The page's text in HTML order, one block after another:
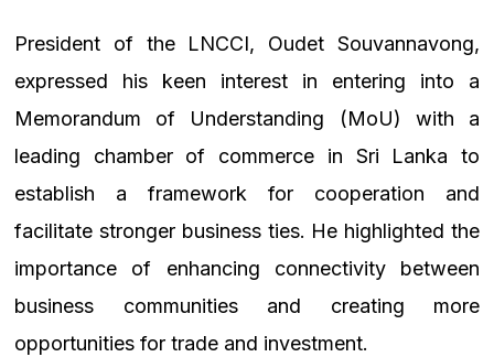
President of the LNCCI, Oudet Souvannavong,
expressed his keen interest in entering into a
Memorandum of Understanding (MoU) with a
leading chamber of commerce in Sri Lanka to
establish a framework for cooperation and
facilitate stronger business ties. He highlighted the
importance of enhancing connectivity between
business communities and creating more
opportunities for trade and investment.